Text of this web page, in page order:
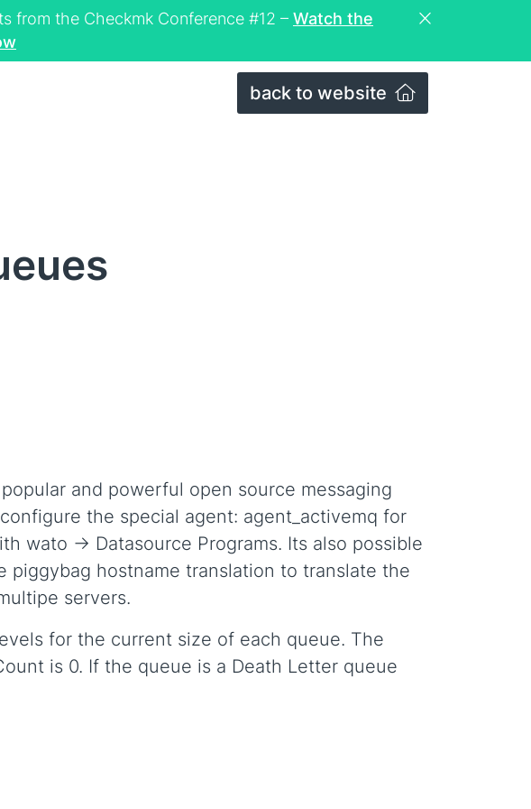
from the Checkmk Conference #12 – Watch the
back to website
and powerful open source messaging
the special agent: agent_activemq for
wato -> Datasource Programs. Its also possible
hostname translation to translate the
servers.
for the current size of each queue. The
is 0. If the queue is a Death Letter queue